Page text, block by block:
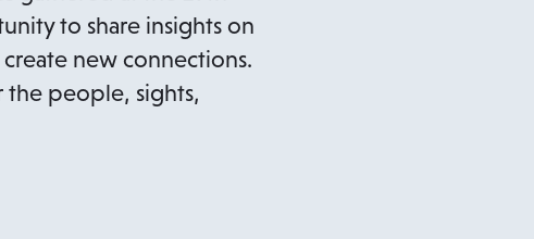
to share insights on
new connections.
people, sights,